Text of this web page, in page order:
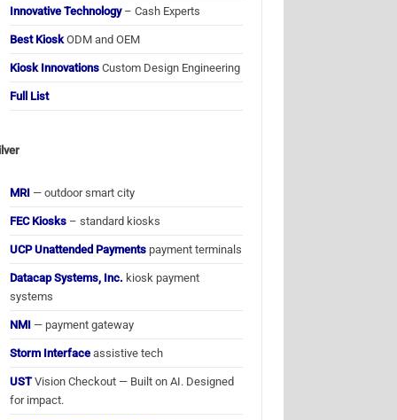
Innovative Technology– Cash Experts
Best Kiosk ODM and OEM
Kiosk Innovations Custom Design Engineering
Full List
MRI — outdoor smart city
FEC Kiosks – standard kiosks
UCP Unattended Payments payment terminals
Datacap Systems, Inc. kiosk payment
systems
NMI — payment gateway
Storm Interface assistive tech
USTVision Checkout — Built on AI. Designed
for impact.